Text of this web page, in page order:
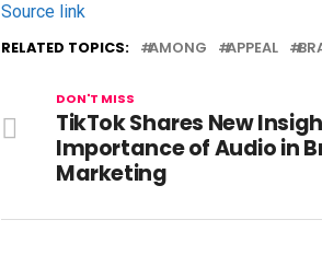
Source link
RELATED TOPICS: AMONG APPEAL
DON'T MISS
TikTok Shares New
Importance of Audio in
Marketing